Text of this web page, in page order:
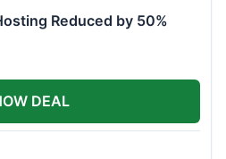
Reduced by 50%
DEAL